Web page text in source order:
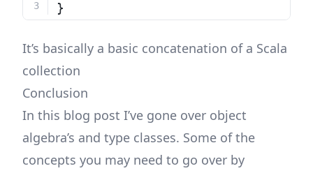
}
It’s basically a basic concatenation of a Scala
collection
Conclusion
In this blog post I’ve gone over object
algebra’s and type classes. Some of the
concepts you may need to go over by